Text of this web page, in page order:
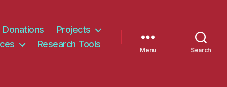
Donations
Projects
Research Tools
Menu Search